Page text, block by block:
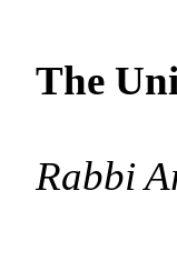
The
Rabbi